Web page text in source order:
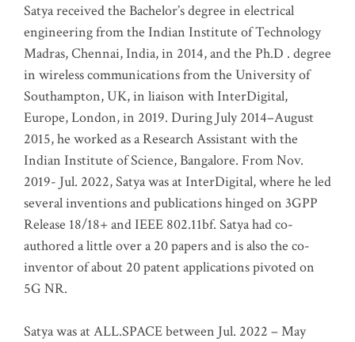
Satya received the Bachelor’s degree in electrical
engineering from the Indian Institute of Technology
Madras, Chennai, India, in 2014, and the Ph.D . degree
in wireless communications from the University of
Southampton, UK, in liaison with InterDigital,
Europe, London, in 2019. During July 2014–August
2015, he worked as a Research Assistant with the
Indian Institute of Science, Bangalore. From Nov.
2019- Jul. 2022, Satya was at InterDigital, where he led
several inventions and publications hinged on 3GPP
Release 18/18+ and IEEE 802.11bf. Satya had co-
authored a little over a 20 papers and is also the co-
inventor of about 20 patent applications pivoted on
5G NR.
Satya was at ALL.SPACE between Jul. 2022 – May